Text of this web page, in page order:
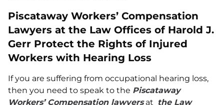
Piscataway Workers’ Compensation
Lawyers at the Law Offices of Harold J.
Gerr Protect the Rights of Injured
Workers with Hearing Loss
If you are suffering from occupational hearing loss,
then you need to speak to the Piscataway
Workers’ Compensation lawyersat the Law